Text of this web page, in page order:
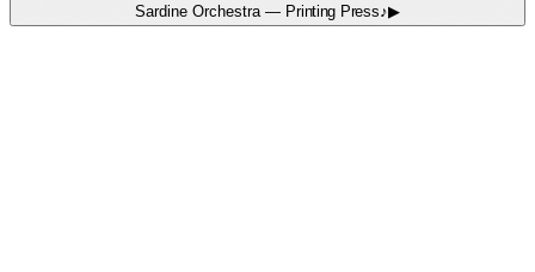
Sardine Orchestra — Printing Press♪▶